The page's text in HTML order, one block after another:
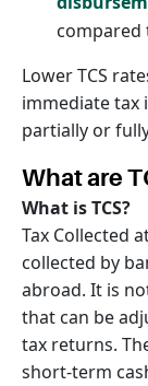
compared
Lower TCS
immediate tax
partially or
What are
What is TCS?
Tax Collected
collected by
abroad. It is
that can be
tax returns.
short-term